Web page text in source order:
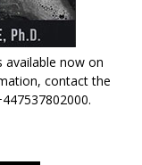
available now on
contact the